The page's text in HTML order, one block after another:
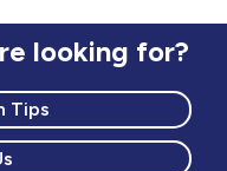
looking for?
Tips